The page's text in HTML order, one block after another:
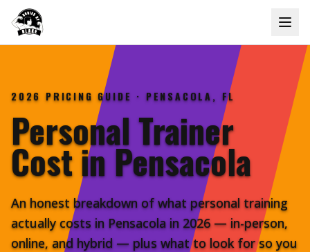
2026 PRICING GUIDE · PENSACOLA, FL
Personal Trainer
Cost inPensacola
An honest breakdown of what personal training
actually costs in Pensacola in 2026 — in-person,
online, and hybrid — plus what to look for so you